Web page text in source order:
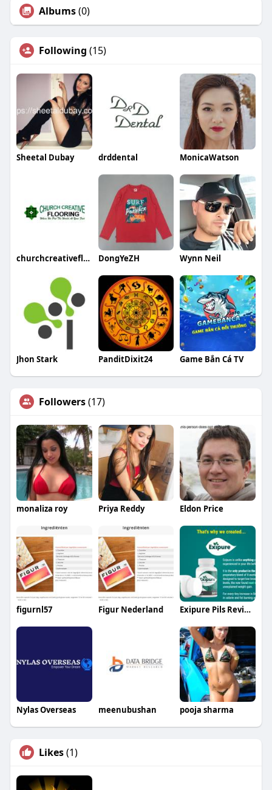
Albums(0)
Following (15)
Sheetal Dubay drddental MonicaWatson
churchcreativeflooring DongYeZH Wynn Neil
Jhon Stark PanditDixit24 Game Bắn Cá TV
Followers(17)
monaliza roy Priya Reddy Eldon Price
figurnl57 Figur Nederland Exipure Pils Review
Nylas Overseas meenubushan pooja sharma
Likes(1)